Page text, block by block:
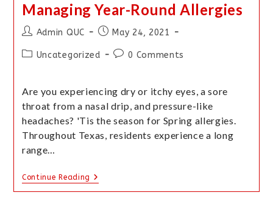
Managing Year-Round Allergies
Admin QUC May 24, 2021
Uncategorized 0 Comments
Are you experiencing dry or itchy eyes, a sore
throat from a nasal drip, and pressure-like
headaches? 'Tis the season for Spring allergies.
Throughout Texas, residents experience a long
range…
Continue Reading